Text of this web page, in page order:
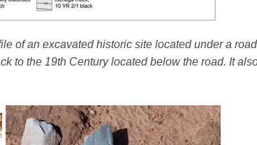
of an excavated historic site located under a
to the 19th Century located below the road. It